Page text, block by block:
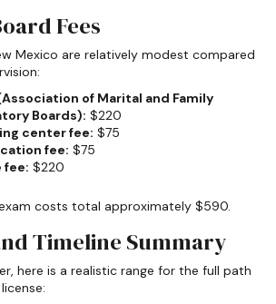
Fees
Mexico are relatively modest compared
of Marital and Family
Boards): $220
center fee: $75
fee: $75
fee: $220
costs total approximately $590.
Timeline Summary
here is a realistic range for the full path